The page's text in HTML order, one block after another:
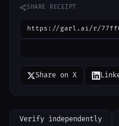
SHARE RECEIPT
https://garl.ai/r/
Share on X
Verify independently